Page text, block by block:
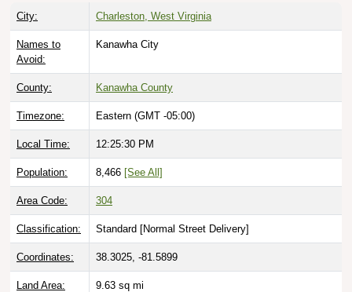
City: Charleston, West Virginia
Names to
Avoid:
Kanawha City
County: Kanawha County
Timezone: Eastern (GMT -05:00)
Local Time: 12:25:31 PM
Population: 8,466 [See All]
Area Code: 304
Classification: Standard [Normal Street Delivery]
Coordinates: 38.3025, -81.5899
Land Area: 9.63 sq mi